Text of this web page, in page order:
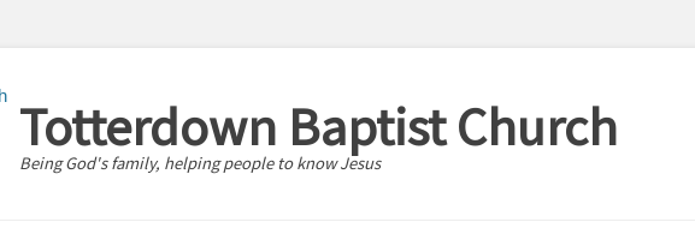
Totterdown Baptist Church
Being God's family, helping people to know Jesus